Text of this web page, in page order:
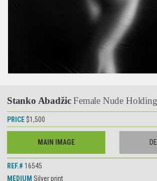
Stanko AbadžicFemale Nude
PRICE $1,500
MAIN IMAGE
REF.# 16545
MEDIUM Silver print